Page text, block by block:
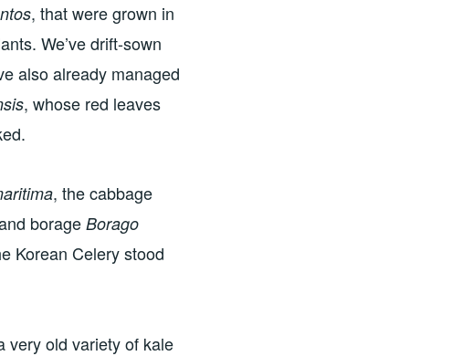
, that were grown in
We’ve drift-sown
also already managed
, whose red leaves
, the cabbage
borage Borago
Korean Celery stood
very old variety of kale